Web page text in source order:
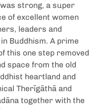
strong, a super
of excellent women
leaders and
Buddhism. A prime
this one step removed
space from the old
heartland and
Therīgāthā and
together with the